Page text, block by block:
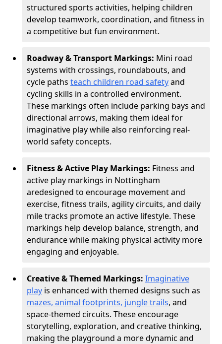
structured sports activities, helping children
develop teamwork, coordination, and fitness in
a competitive but fun environment.
Roadway & Transport Markings: Mini road
systems with crossings, roundabouts, and
cycle paths teach children road safetyand
cycling skills in a controlled environment.
These markings often include parking bays and
directional arrows, making them ideal for
imaginative play while also reinforcing real-
world safety concepts.
Fitness & Active Play Markings: Fitness and
active play markings in Nottingham
aredesigned to encourage movement and
exercise, fitness trails, agility circuits, and daily
mile tracks promote an active lifestyle. These
markings help develop balance, strength, and
endurance while making physical activity more
engaging and enjoyable.
Creative & Themed Markings: Imaginative
play is enhanced with themed designs such as
mazes, animal footprints, jungle trails, and
space-themed circuits. These encourage
storytelling, exploration, and creative thinking,
making the playground a more dynamic and